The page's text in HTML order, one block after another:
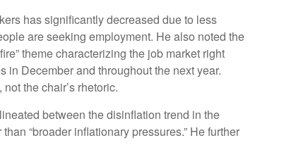
has significantly decreased due to less
are seeking employment. He also noted the
theme characterizing the job market right
December and throughout the next year.
the chair’s rhetoric.
between the disinflation trend in the
“broader inflationary pressures.” He further